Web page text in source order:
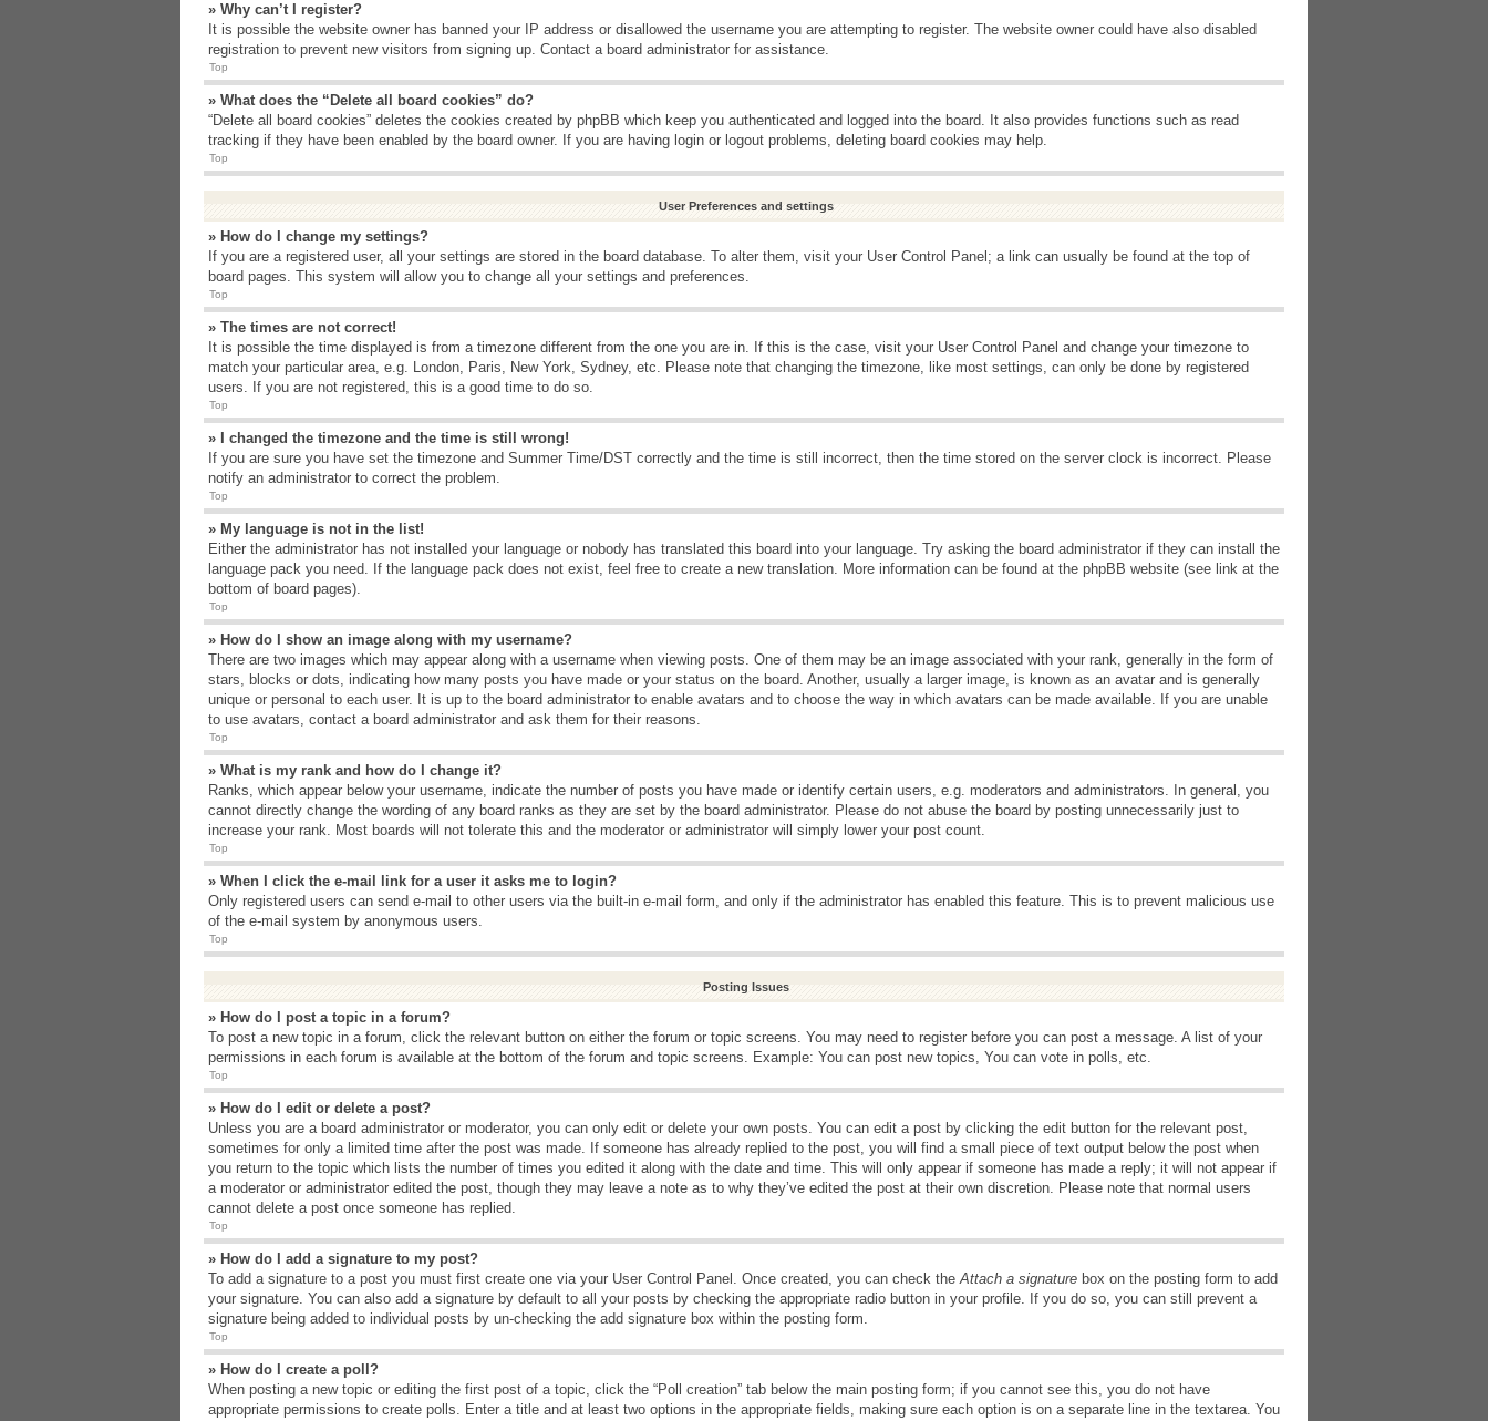
» Why can’t I register?
It is possible the website owner has banned your IP address or disallowed the username you are attempting to register. The website owner could have also disabled
registration to prevent new visitors from signing up. Contact a board administrator for assistance.
Top
» What does the “Delete all board cookies” do?
“Delete all board cookies” deletes the cookies created by phpBB which keep you authenticated and logged into the board. It also provides functions such as read
tracking if they have been enabled by the board owner. If you are having login or logout problems, deleting board cookies may help.
Top
User Preferences and settings
» How do I change my settings?
If you are a registered user, all your settings are stored in the board database. To alter them, visit your User Control Panel; a link can usually be found at the top of
board pages. This system will allow you to change all your settings and preferences.
Top
» The times are not correct!
It is possible the time displayed is from a timezone different from the one you are in. If this is the case, visit your User Control Panel and change your timezone to
match your particular area, e.g. London, Paris, New York, Sydney, etc. Please note that changing the timezone, like most settings, can only be done by registered
users. If you are not registered, this is a good time to do so.
Top
» I changed the timezone and the time is still wrong!
If you are sure you have set the timezone and Summer Time/DST correctly and the time is still incorrect, then the time stored on the server clock is incorrect. Please
notify an administrator to correct the problem.
Top
» My language is not in the list!
Either the administrator has not installed your language or nobody has translated this board into your language. Try asking the board administrator if they can install the
language pack you need. If the language pack does not exist, feel free to create a new translation. More information can be found at the phpBB website (see link at the
bottom of board pages).
Top
» How do I show an image along with my username?
There are two images which may appear along with a username when viewing posts. One of them may be an image associated with your rank, generally in the form of
stars, blocks or dots, indicating how many posts you have made or your status on the board. Another, usually a larger image, is known as an avatar and is generally
unique or personal to each user. It is up to the board administrator to enable avatars and to choose the way in which avatars can be made available. If you are unable
to use avatars, contact a board administrator and ask them for their reasons.
Top
» What is my rank and how do I change it?
Ranks, which appear below your username, indicate the number of posts you have made or identify certain users, e.g. moderators and administrators. In general, you
cannot directly change the wording of any board ranks as they are set by the board administrator. Please do not abuse the board by posting unnecessarily just to
increase your rank. Most boards will not tolerate this and the moderator or administrator will simply lower your post count.
Top
» When I click the e-mail link for a user it asks me to login?
Only registered users can send e-mail to other users via the built-in e-mail form, and only if the administrator has enabled this feature. This is to prevent malicious use
of the e-mail system by anonymous users.
Top
Posting Issues
» How do I post a topic in a forum?
To post a new topic in a forum, click the relevant button on either the forum or topic screens. You may need to register before you can post a message. A list of your
permissions in each forum is available at the bottom of the forum and topic screens. Example: You can post new topics, You can vote in polls, etc.
Top
» How do I edit or delete a post?
Unless you are a board administrator or moderator, you can only edit or delete your own posts. You can edit a post by clicking the edit button for the relevant post,
sometimes for only a limited time after the post was made. If someone has already replied to the post, you will find a small piece of text output below the post when
you return to the topic which lists the number of times you edited it along with the date and time. This will only appear if someone has made a reply; it will not appear if
a moderator or administrator edited the post, though they may leave a note as to why they’ve edited the post at their own discretion. Please note that normal users
cannot delete a post once someone has replied.
Top
» How do I add a signature to my post?
To add a signature to a post you must first create one via your User Control Panel. Once created, you can check theAttach a signature box on the posting form to add
your signature. You can also add a signature by default to all your posts by checking the appropriate radio button in your profile. If you do so, you can still prevent a
signature being added to individual posts by un-checking the add signature box within the posting form.
Top
» How do I create a poll?
When posting a new topic or editing the first post of a topic, click the “Poll creation” tab below the main posting form; if you cannot see this, you do not have
appropriate permissions to create polls. Enter a title and at least two options in the appropriate fields, making sure each option is on a separate line in the textarea. You